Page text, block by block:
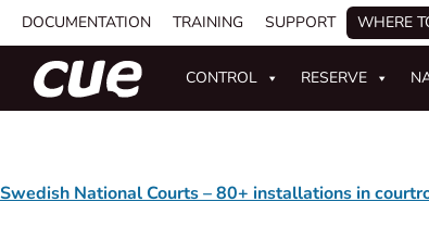
DOCUMENTATION TRAINING SUPPORT WHERE
CONTROL RESERVE
Swedish National Courts – 80+ installations in